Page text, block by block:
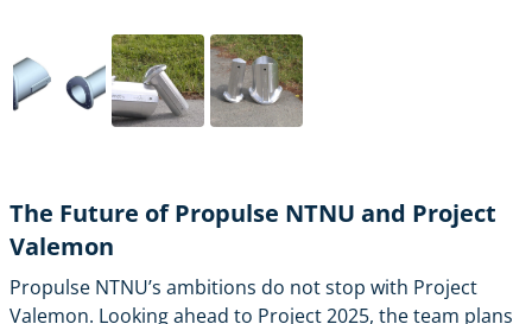
The Future of Propulse NTNU and Project
Valemon
Propulse NTNU’s ambitions do not stop with Project
Valemon. Looking ahead to Project 2025, the team plans